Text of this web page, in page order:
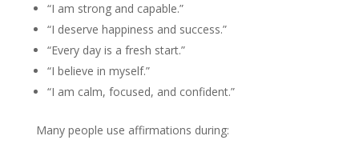
“I am strong and capable.”
“I deserve happiness and success.”
“Every day is a fresh start.”
“I believe in myself.”
“I am calm, focused, and confident.”
Many people use affirmations during: